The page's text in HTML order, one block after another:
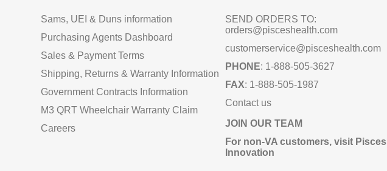
Sams, UEI & Duns information
Purchasing Agents Dashboard
Sales & Payment Terms
Shipping, Returns & Warranty Information
Government Contracts Information
M3 QRT Wheelchair Warranty Claim
Careers
SEND ORDERS TO:
orders@pisceshealth.com
customerservice@pisceshealth.com
PHONE: 1-888-505-3627
FAX: 1-888-505-1987
Contact us
JOIN OUR TEAM
For non‑VA customers, visit Pisces
Innovation